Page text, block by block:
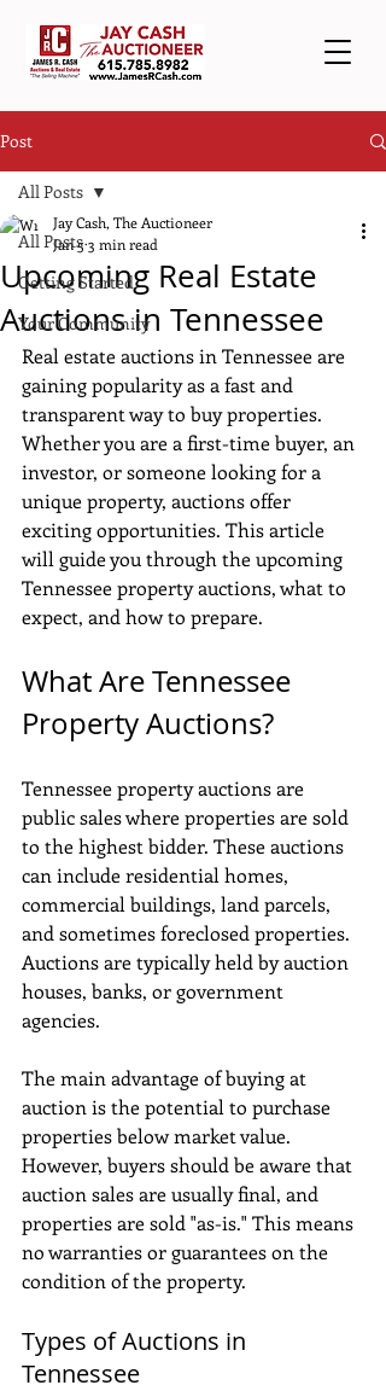
Post
All Posts
Getting Started
Your Community
All Posts
Upcoming Real Estate
Auctions in Tennessee
Jay Cash, The Auctioneer
Jan 5 3 min read
Real estate auctions in Tennessee are
gaining popularity as a fast and
transparent way to buy properties.
Whether you are a first-time buyer, an
investor, or someone looking for a
unique property, auctions offer
exciting opportunities. This article
will guide you through the upcoming
Tennessee property auctions, what to
expect, and how to prepare.
What Are Tennessee
Property Auctions?
Tennessee property auctions are
public sales where properties are sold
to the highest bidder. These auctions
can include residential homes,
commercial buildings, land parcels,
and sometimes foreclosed properties.
Auctions are typically held by auction
houses, banks, or government
agencies.
The main advantage of buying at
auction is the potential to purchase
properties below market value.
However, buyers should be aware that
auction sales are usually final, and
properties are sold "as-is." This means
no warranties or guarantees on the
condition of the property.
Types of Auctions in
Tennessee